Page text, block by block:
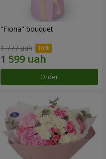
"Fiona" bouquet
1 777 uah
Order